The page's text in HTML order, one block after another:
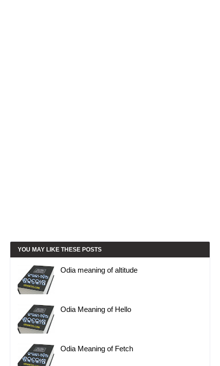
YOU MAY LIKE THESE POSTS
Odia meaning of altitude
Odia Meaning of Hello
Odia Meaning of Fetch